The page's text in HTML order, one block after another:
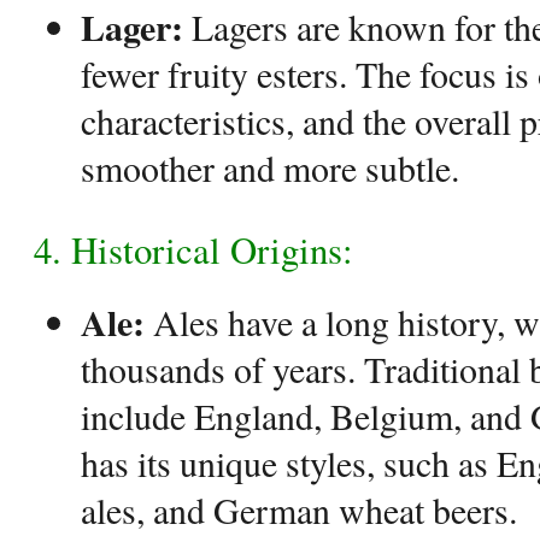
Lager: Lagers are known for
fewer fruity esters. The focus
characteristics, and the overall
smoother and more subtle.
4. Historical Origins:
Ale: Ales have a long history,
thousands of years. Traditional
include England, Belgium, and
has its unique styles, such as
ales, and German wheat beers.